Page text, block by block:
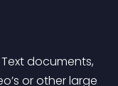
or other large